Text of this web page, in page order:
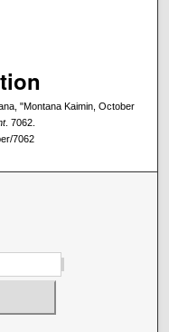
"Montana Kaimin, October
. 7062.
7062